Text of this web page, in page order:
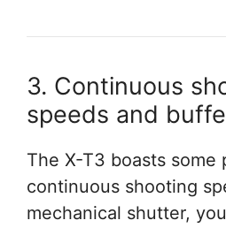
3. Continuous
speeds and
The X-T3 boasts some
continuous shooting
mechanical shutter,